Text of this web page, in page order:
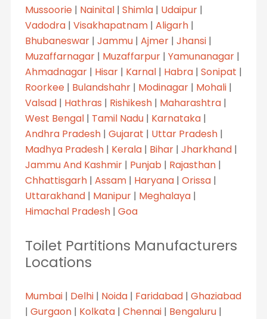
Mussoorie| Nainital| Shimla| Udaipur|
Vadodra| Visakhapatnam| Aligarh|
Bhubaneswar| Jammu| Ajmer| Jhansi|
Muzaffarnagar| Muzaffarpur| Yamunanagar|
Ahmadnagar| Hisar| Karnal| Habra| Sonipat |
Roorkee| Bulandshahr| Modinagar| Mohali|
Valsad| Hathras | Rishikesh| Maharashtra|
West Bengal| Tamil Nadu| Karnataka|
Andhra Pradesh| Gujarat | Uttar Pradesh|
Madhya Pradesh| Kerala| Bihar| Jharkhand|
Jammu And Kashmir| Punjab | Rajasthan|
Chhattisgarh| Assam| Haryana| Orissa|
Uttarakhand| Manipur| Meghalaya|
Himachal Pradesh| Goa
Toilet Partitions Manufacturers
Locations
Mumbai| Delhi| Noida| Faridabad| Ghaziabad
| Gurgaon| Kolkata| Chennai| Bengaluru|